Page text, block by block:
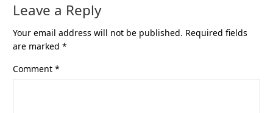
Leave a Reply
Your email address will not be published. Required fields
are marked*
Comment*